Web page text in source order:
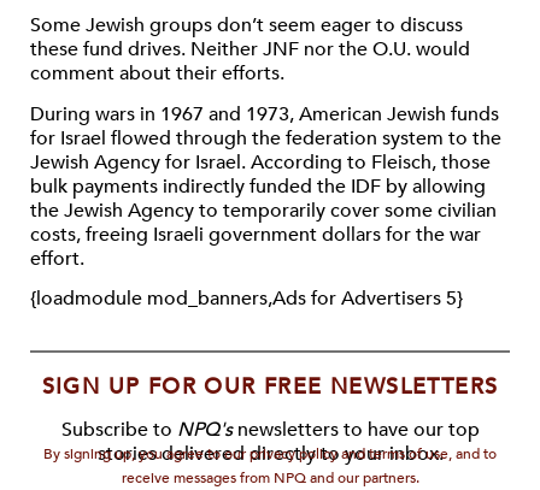
Some Jewish groups don’t seem eager to discuss
these fund drives. Neither JNF nor the O.U. would
comment about their efforts.
During wars in 1967 and 1973, American Jewish funds
for Israel flowed through the federation system to the
Jewish Agency for Israel. According to Fleisch, those
bulk payments indirectly funded the IDF by allowing
the Jewish Agency to temporarily cover some civilian
costs, freeing Israeli government dollars for the war
effort.
{loadmodule mod_banners,Ads for Advertisers 5}
SIGN UP FOR OUR FREE NEWSLETTERS
Subscribe to NPQ'snewsletters to have our top
stories delivered directly to your inbox.
By signing up, you agree to our privacy policy and terms of use, and to
receive messages from NPQ and our partners.